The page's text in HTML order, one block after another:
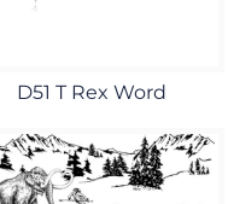
D51 T Rex Word